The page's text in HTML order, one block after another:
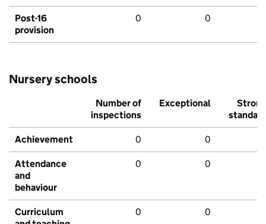
Post-16
provision
0 0
Nursery schools
Number of
inspections
Exceptional
Strong
standard
Achievement 0 0
Attendance
and
behaviour
0 0
Curriculum
0 0